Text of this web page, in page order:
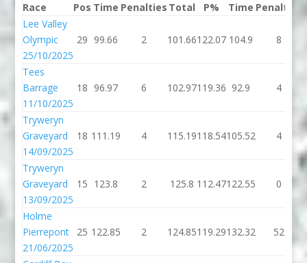
Race
Pos Time Penalties Total P% Time Penalties
Lee Valley
Olympic
25/10/2025
29 99.66 2 101.66122.07 104.9 8
Tees
Barrage
11/10/2025
18 96.97 6 102.97119.36 92.9 4
Tryweryn
Graveyard
14/09/2025
18 111.19 4 115.19118.54105.52 4
Tryweryn
Graveyard
13/09/2025
15 123.8 2 125.8 112.47122.55 0
Holme
Pierrepont
21/06/2025
25 122.85 2 124.85119.29132.32 52